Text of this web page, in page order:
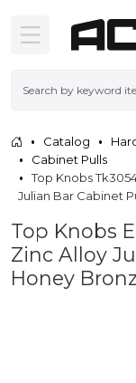
Catalog
Cabinet Pulls
Top Knobs
Julian Bar Cabinet
Top Knobs
Zinc Alloy
Honey